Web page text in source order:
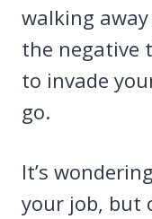
walking
the negative
to invade
go.
It’s
your job, but